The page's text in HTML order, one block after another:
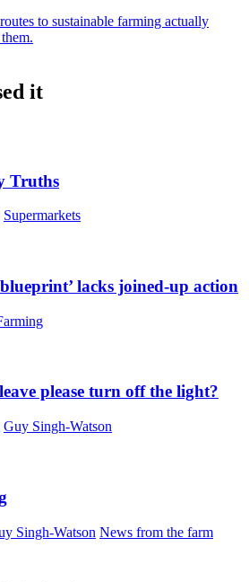
to sustainable farming actually
it
Truths
Supermarkets
lacks joined-up action
please turn off the light?
Guy Singh-Watson
Singh-Watson News from the farm